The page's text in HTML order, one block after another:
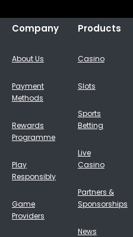
Company
About Us
Payment
Methods
Rewards
Programme
Play
Responsibly
Game
Providers
Products
Casino
Slots
Sports
Betting
Live
Casino
Partners &
Sponsorships
News